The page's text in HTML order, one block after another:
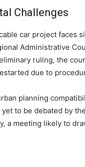
Challenges
car project faces
Administrative
ruling, the
due to
planning
to be debated by
a meeting likely to